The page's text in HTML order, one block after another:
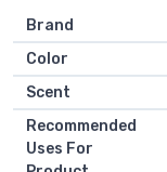
Brand
Color
Scent
Recommended
Uses For